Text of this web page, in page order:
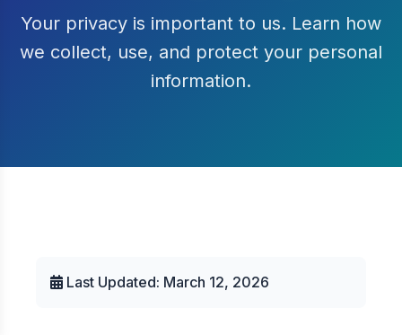
Your privacy is important to us. Learn how
we collect, use, and protect your personal
information.
Last Updated: March 12, 2026